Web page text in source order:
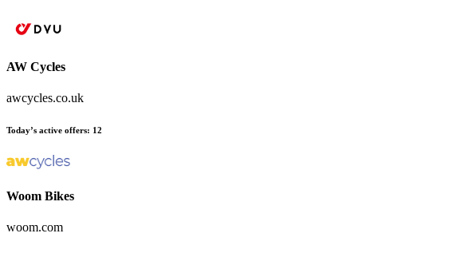
AW Cycles
awcycles.co.uk
Today’s active offers: 12
Woom Bikes
woom.com